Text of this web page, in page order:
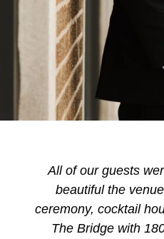
All of our guests
beautiful the
ceremony, cocktail
The Bridge with